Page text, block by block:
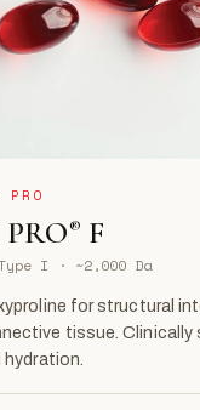
® F
I · ~2,000 Da
for structural
tissue. Clinically